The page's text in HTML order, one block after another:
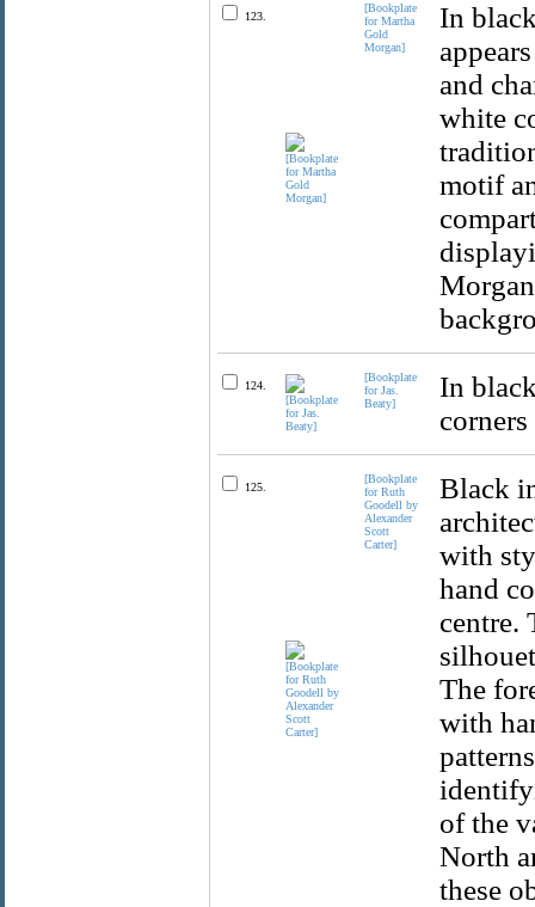
123.
[Bookplate
for Martha
Gold
Morgan]
In
and
white
motif
124.
[Bookplate
for Jas.
Beaty]
In
125.
[Bookplate
for Ruth
Goodell by
Alexander
Scott
Carter]
Black
with
hand
centre.
The
with
of the
North
these